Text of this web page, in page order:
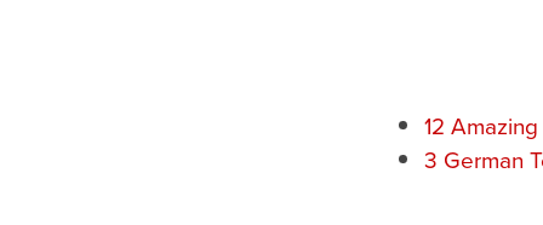
12
3 German